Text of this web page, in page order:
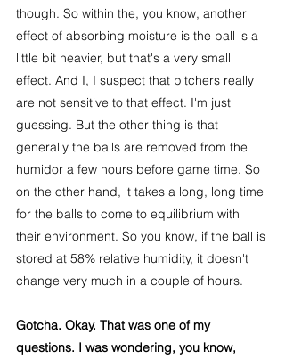
though. So within the, you know, another
effect of absorbing moisture is the ball is a
little bit heavier, but that's a very small
effect. And I, I suspect that pitchers really
are not sensitive to that effect. I'm just
guessing. But the other thing is that
generally the balls are removed from the
humidor a few hours before game time. So
on the other hand, it takes a long, long time
for the balls to come to equilibrium with
their environment. So you know, if the ball is
stored at 58% relative humidity, it doesn't
change very much in a couple of hours.
Gotcha. Okay. That was one of my
questions. I was wondering, you know,